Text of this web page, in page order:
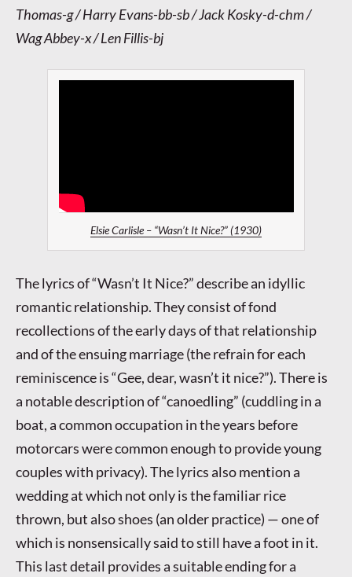
Thomas-g / Harry Evans-bb-sb / Jack Kosky-d-chm /
Wag Abbey-x / Len Fillis-bj
Elsie Carlisle – “Wasn’t It Nice?” (1930)
The lyrics of “Wasn’t It Nice?” describe an idyllic
romantic relationship. They consist of fond
recollections of the early days of that relationship
and of the ensuing marriage (the refrain for each
reminiscence is “Gee, dear, wasn’t it nice?”). There is
a notable description of “canoedling” (cuddling in a
boat, a common occupation in the years before
motorcars were common enough to provide young
couples with privacy). The lyrics also mention a
wedding at which not only is the familiar rice
thrown, but also shoes (an older practice) — one of
which is nonsensically said to still have a foot in it.
This last detail provides a suitable ending for a